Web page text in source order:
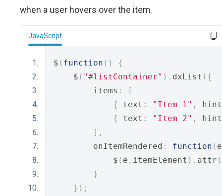
when a user hovers over the item.
JavaScript
$ ( function ()
{
    $
( "#listContainer" ). dxList ({
        items
:
[
{
text : "Item 1" ,
hint
{
text : "Item 2" ,
hint
],
        onItemRendered
: function ( e
            $
( e . itemElement ). attr (
}
});